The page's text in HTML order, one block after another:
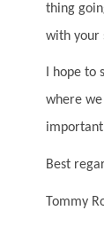
thing
with your
I hope to
where
Best
Tommy